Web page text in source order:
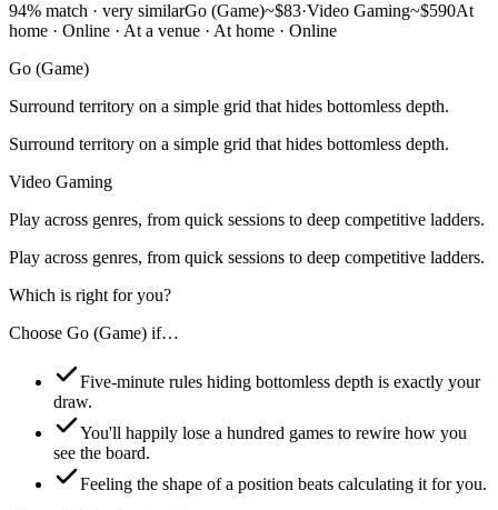
94% match · very similarGo (Game)~$83·Video Gaming~$590At
home · Online · At a venue · At home · Online
Go (Game)
Surround territory on a simple grid that hides bottomless depth.
Surround territory on a simple grid that hides bottomless depth.
Video Gaming
Play across genres, from quick sessions to deep competitive ladders.
Play across genres, from quick sessions to deep competitive ladders.
Which is right for you?
Choose Go (Game) if…
Five-minute rules hiding bottomless depth is exactly your
draw.
You'll happily lose a hundred games to rewire how you
see the board.
Feeling the shape of a position beats calculating it for you.